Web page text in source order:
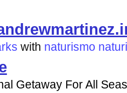
with naturismo
Getaway For All